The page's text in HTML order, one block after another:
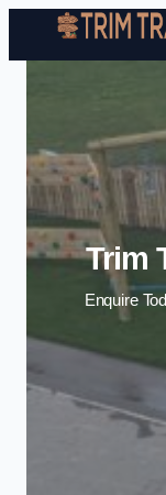
Trim
Enquire